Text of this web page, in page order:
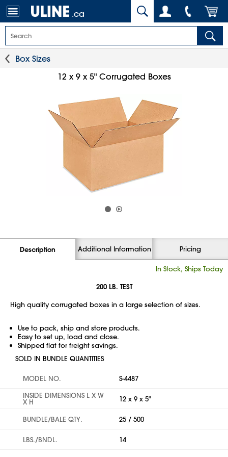
.ca
Box Sizes
12 x 9 x 5" Corrugated Boxes
Description Additional Information Pricing
In Stock, Ships Today
200 LB. TEST
High quality corrugated boxes in a large selection of sizes.
Use to pack, ship and store products.
Easy to set up, load and close.
Shipped flat for freight savings.
SOLD IN BUNDLE QUANTITIES
MODEL NO.
S-4487
INSIDE DIMENSIONS L X W
X H 12 x 9 x 5"
BUNDLE/BALE QTY. 25 / 500
LBS./BNDL. 14